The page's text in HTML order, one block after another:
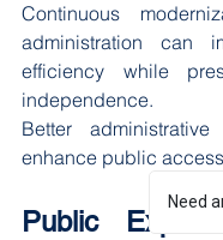
Continuous
administration can
efficiency while
independence.
Better
enhance public
Public
Need